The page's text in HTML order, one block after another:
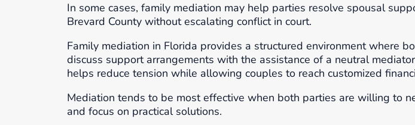
In some cases, family mediation may help parties resolve spousal
Brevard County without escalating conflict in court.
Family mediation in Florida provides a structured environment where
discuss support arrangements with the assistance of a neutral
helps reduce tension while allowing couples to reach customized
Mediation tends to be most effective when both parties are willing to
and focus on practical solutions.